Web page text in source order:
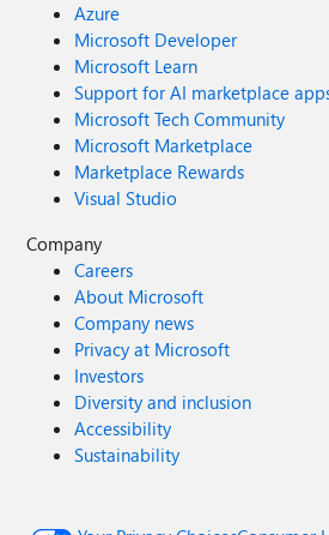
Azure
Microsoft Developer
Microsoft Learn
Support for AI marketplace
Microsoft Tech Community
Microsoft Marketplace
Marketplace Rewards
Visual Studio
Company
Careers
About Microsoft
Company news
Privacy at Microsoft
Investors
Diversity and inclusion
Accessibility
Sustainability